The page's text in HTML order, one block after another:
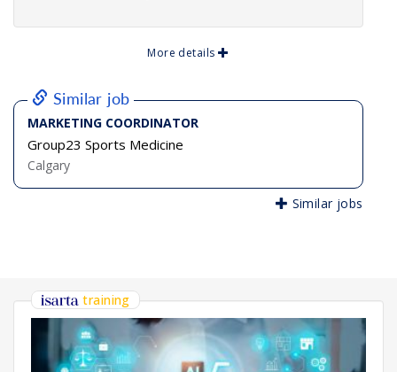
More details
Similar job
MARKETING COORDINATOR
Group23 Sports Medicine
Calgary
Similar jobs
training